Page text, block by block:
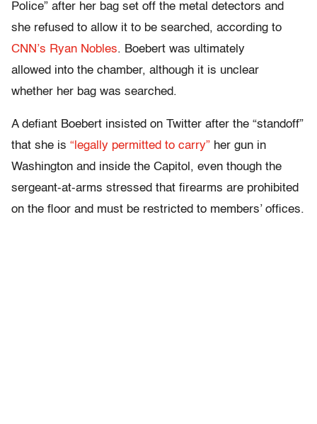
Police” after her bag set off the metal detectors and
she refused to allow it to be searched, according to
CNN’s Ryan Nobles. Boebert was ultimately
allowed into the chamber, although it is unclear
whether her bag was searched.
A defiant Boebert insisted on Twitter after the “standoff”
that she is “legally permitted to carry” her gun in
Washington and inside the Capitol, even though the
sergeant-at-arms stressed that firearms are prohibited
on the floor and must be restricted to members’ offices.